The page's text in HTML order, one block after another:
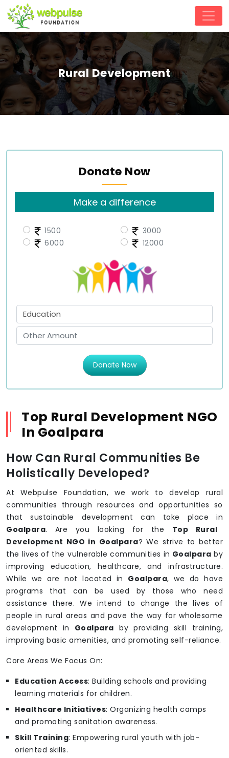
Rural Development
Donate Now
Make a difference
1500
3000
6000
12000
Donate Now
Top Rural Development NGO
In Goalpara
How Can Rural Communities Be
Holistically Developed?
At Webpulse Foundation, we work to develop rural
communities through resources and opportunities so
that sustainable development can take place in
Goalpara. Are you looking for the Top Rural
Development NGO in Goalpara? We strive to better
the lives of the vulnerable communities in Goalpara by
improving education, healthcare, and infrastructure.
While we are not located in Goalpara, we do have
programs that can be used by those who need
assistance there. We intend to change the lives of
people in rural areas and pave the way for wholesome
development in Goalpara by providing skill training,
improving basic amenities, and promoting self-reliance.
Core Areas We Focus On:
Education Access: Building schools and providing
learning materials for children.
Healthcare Initiatives: Organizing health camps
and promoting sanitation awareness.
Skill Training: Empowering rural youth with job-
oriented skills.